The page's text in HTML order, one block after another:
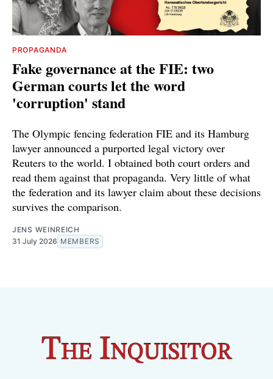
PROPAGANDA
Fake governance at the FIE: two
German courts let the word
'corruption' stand
The Olympic fencing federation FIE and its Hamburg
lawyer announced a purported legal victory over
Reuters to the world. I obtained both court orders and
read them against that propaganda. Very little of what
the federation and its lawyer claim about these decisions
survives the comparison.
JENS WEINREICH
31 July 2026 MEMBERS